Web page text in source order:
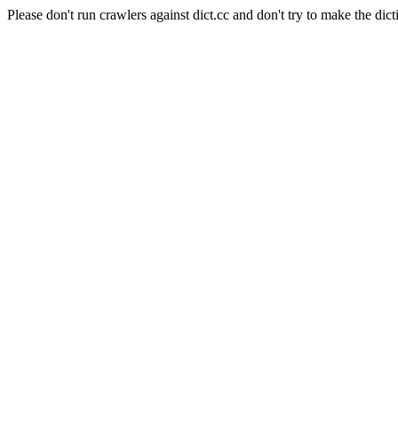
Please don't run crawlers against dict.cc and don't try to make the